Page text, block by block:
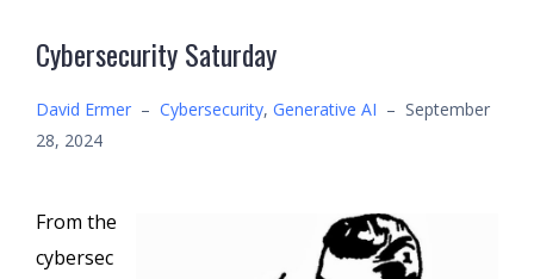
Cybersecurity Saturday
David Ermer – Cybersecurity, Generative AI – September
28, 2024
From the
cybersec